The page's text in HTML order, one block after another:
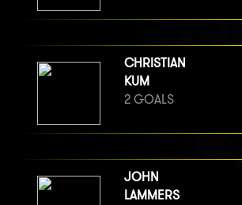
CHRISTIAN
KUM
2 GOALS
JOHN
LAMMERS